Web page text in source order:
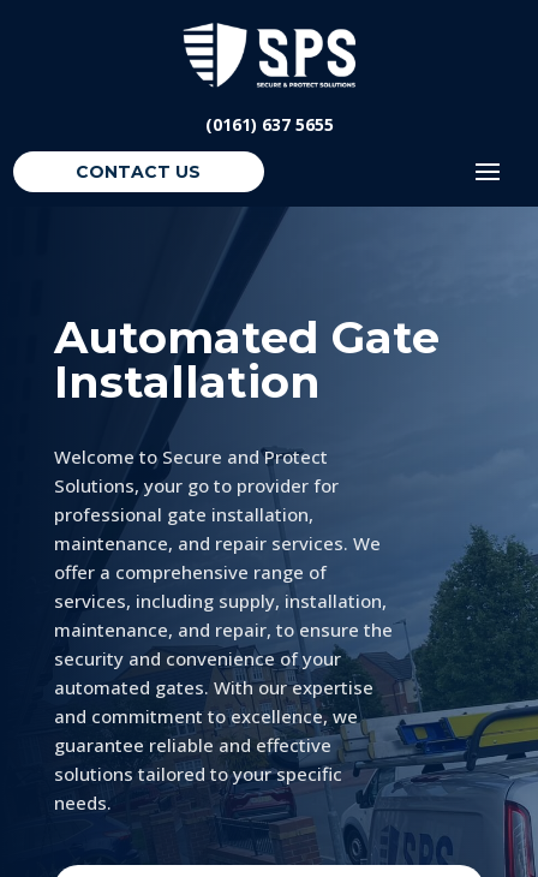
(0161) 637 5655
CONTACT US
Automated Gate
Installation
Welcome to Secure and Protect
Solutions, your go to provider for
professional gate installation,
maintenance, and repair services. We
offer a comprehensive range of
services, including supply, installation,
maintenance, and repair, to ensure the
security and convenience of your
automated gates. With our expertise
and commitment to excellence, we
guarantee reliable and effective
solutions tailored to your specific
needs.